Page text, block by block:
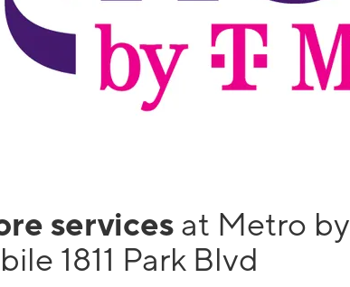
services at Metro by
1811 Park Blvd